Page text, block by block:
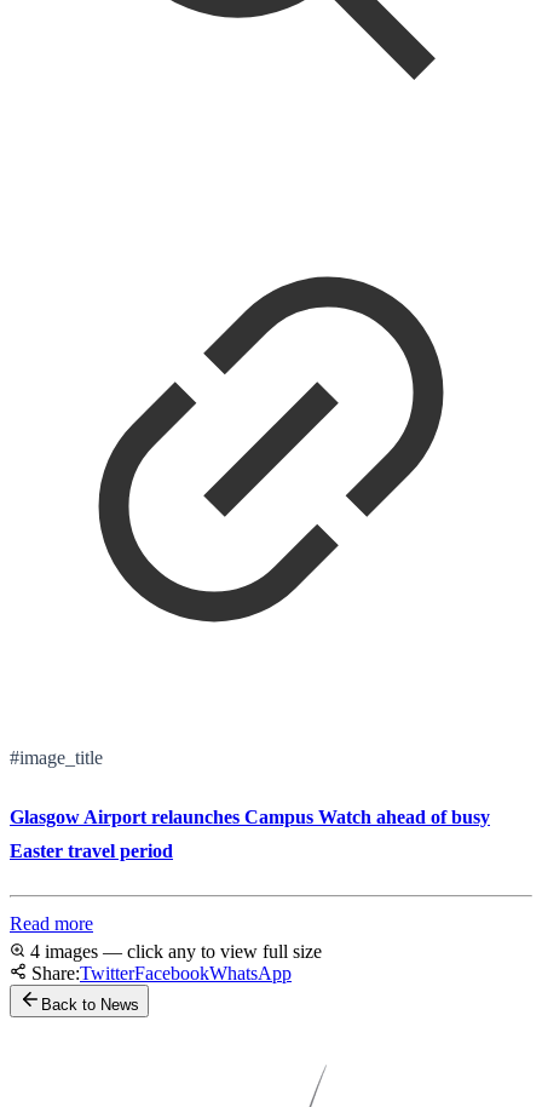
#image_title
Glasgow Airport relaunches Campus Watch ahead of busy
Easter travel period
Read more
4 images — click any to view full size
Share:TwitterFacebookWhatsApp
Back to News